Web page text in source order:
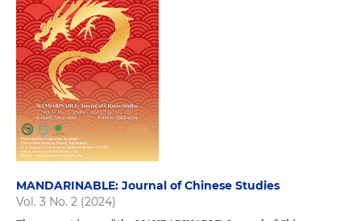
MANDARINABLE: Journal of Chinese Studies
Vol. 3 No. 2 (2024)